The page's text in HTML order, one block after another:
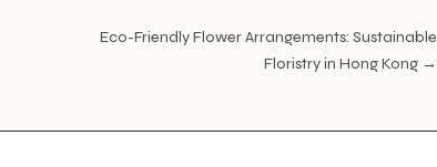
Eco-Friendly Flower Arrangements: Sustainable
Floristry in Hong Kong →